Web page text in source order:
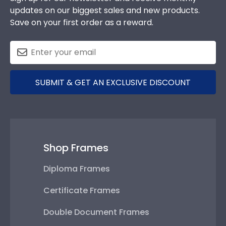
updates on our biggest sales and new products.
Save on your first order as a reward.
SUBMIT & GET AN EXCLUSIVE DISCOUNT
Shop Frames
Diploma Frames
Certificate Frames
Double Document Frames